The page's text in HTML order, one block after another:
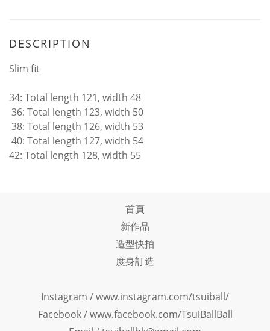
DESCRIPTION
Slim fit
34: Total length 121, width 48
36: Total length 123, width 50
38: Total length 126, width 53
40: Total length 127, width 54
42: Total length 128, width 55
首頁
新作品
造型快拍
度身訂造
Instagram /www.instagram.com/tsuiball/
Facebook/www.facebook.com/TsuiBallBall